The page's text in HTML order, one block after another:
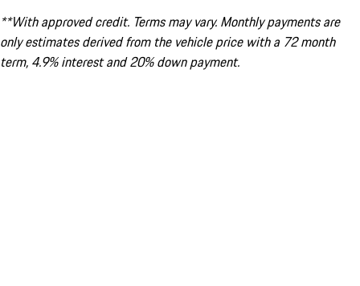
**With approved credit. Terms may vary. Monthly payments are
only estimates derived from the vehicle price with a 72 month
term, 4.9% interest and 20% down payment.